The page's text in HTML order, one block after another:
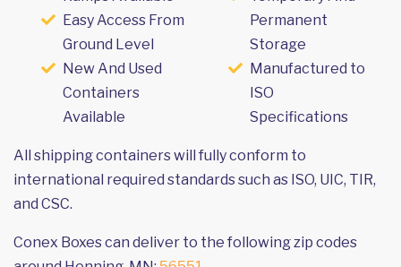
Easy Access From
Ground Level
New And Used
Containers
Available
Permanent
Storage
Manufactured to
ISO
Specifications
All shipping containers will fully conform to
international required standards such as ISO, UIC, TIR,
and CSC.
Conex Boxes can deliver to the following zip codes